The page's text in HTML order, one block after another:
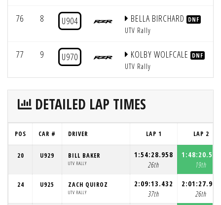
76 8 U904 BELLA BIRCHARD DNF
UTV Rally
77 9 U970 KOLBY WOLFCALE DNF
UTV Rally
DETAILED LAP TIMES
POS CAR # DRIVER LAP 1 LAP 2
20 U929 BILL BAKER
UTV RALLY
1:54:28.958
26th
1:48:20.524
19th
24 U925 ZACH QUIROZ
UTV RALLY
2:09:13.432
37th
2:01:27.938
26th